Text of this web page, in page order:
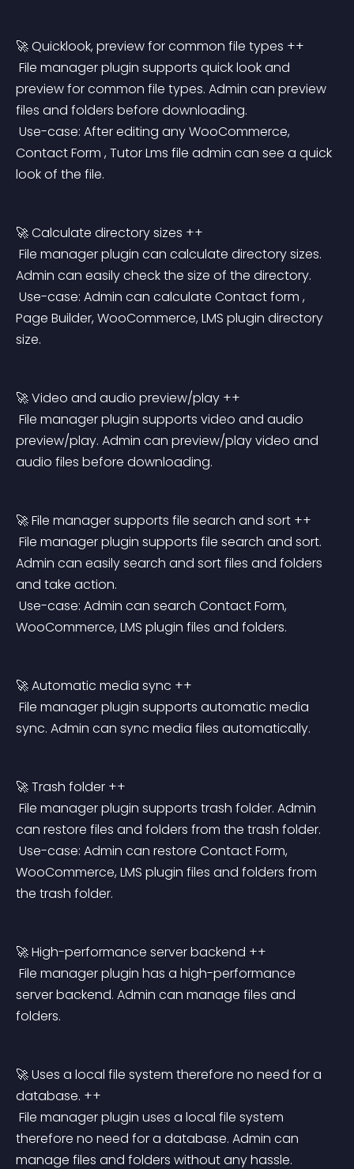
🚀 Quicklook, preview for common file types ++
preview for common file types. Admin can preview
files and folders before downloading.
Contact Form , Tutor Lms file admin can see a quick
look of the file.
🚀 Calculate directory sizes ++
Admin can easily check the size of the directory.
Page Builder, WooCommerce, LMS plugin directory
size.
🚀 Video and audio preview/play ++
preview/play. Admin can preview/play video and
audio files before downloading.
🚀 File manager supports file search and sort ++
Admin can easily search and sort files and folders
and take action.
WooCommerce, LMS plugin files and folders.
🚀 Automatic media sync ++
sync. Admin can sync media files automatically.
🚀 Trash folder ++
can restore files and folders from the trash folder.
WooCommerce, LMS plugin files and folders from
the trash folder.
🚀 High-performance server backend ++
server backend. Admin can manage files and
folders.
🚀 Uses a local file system therefore no need for a
database. ++
therefore no need for a database. Admin can
manage files and folders without any hassle.